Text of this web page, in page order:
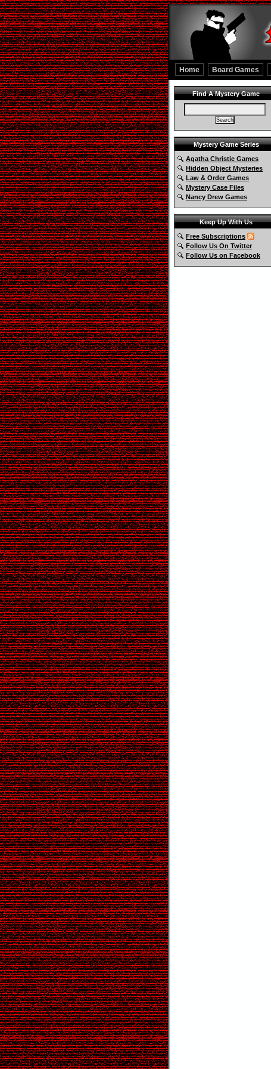
Home Board Games
Find A Mystery Game
Mystery Game Series
Agatha Christie Games
Hidden Object Mysteries
Law & Order Games
Mystery Case Files
Nancy Drew Games
Keep Up With Us
Free Subscriptions
Follow Us On Twitter
Follow Us on Facebook